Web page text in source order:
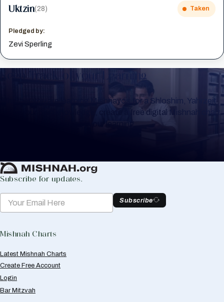
Uktzin(28) Taken
Pledged by:
Zevi Sperling
Keep Track of your Learning
Whether you are learning Mishnayos for a Shloshim, Yahrzeit
or for your own knowledge, create a free digital Mishnah chart
to help you keep track of your learning.
Subscribe for updates.
Subscribe
Mishnah Charts
Latest Mishnah Charts
Create Free Account
Login
Bar Mitzvah